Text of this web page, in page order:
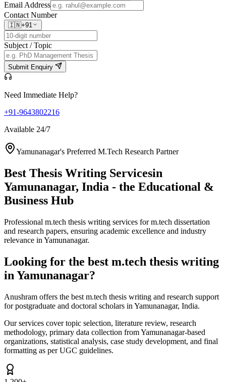
Email Address
Contact Number
🇮🇳+91
Subject / Topic
Submit Enquiry
Need Immediate Help?
+91-9643802216
Available 24/7
Yamunanagar's Preferred M.Tech Research Partner
Best Thesis Writing Servicesin
Yamunanagar, India - the Educational &
Business Hub
Professional m.tech thesis writing services for m.tech dissertation
and research papers, ensuring academic excellence and industry
relevance in Yamunanagar.
Looking for the best m.tech thesis writing
in Yamunanagar?
Anushram offers the best m.tech thesis writing and research support
for postgraduate and doctoral scholars in Yamunanagar, India.
Our services cover topic selection, literature review, research
methodology, primary data collection from Yamunanagar-based
organizations, statistical analysis, case study development, and final
formatting as per UGC guidelines.